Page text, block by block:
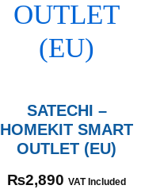
SATECHI –
HOMEKIT SMART
OUTLET (EU)
₨2,890 VAT Included